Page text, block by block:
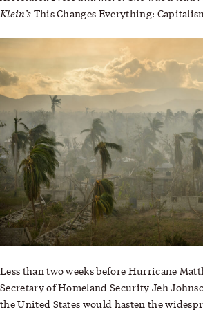
Klein’s This Changes Everything:
Less than two weeks before Hurricane
Secretary of Homeland Security Jeh
the United States would hasten the